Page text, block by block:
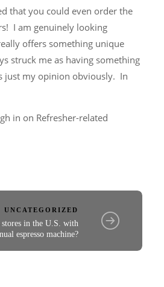
that you could even order the
I am genuinely looking
offers something unique
struck me as having something
just my opinion obviously. In
in on Refresher-related
UNCATEGORIZED
stores in the U.S. with
espresso machine?